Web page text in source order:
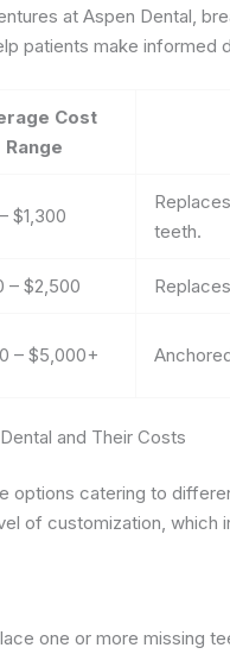
at Aspen Dental,
patients make informed
Cost
Range
$1,300
teeth.
– $2,500
– $5,000+
and Their Costs
options catering to
of customization, which
one or more missing